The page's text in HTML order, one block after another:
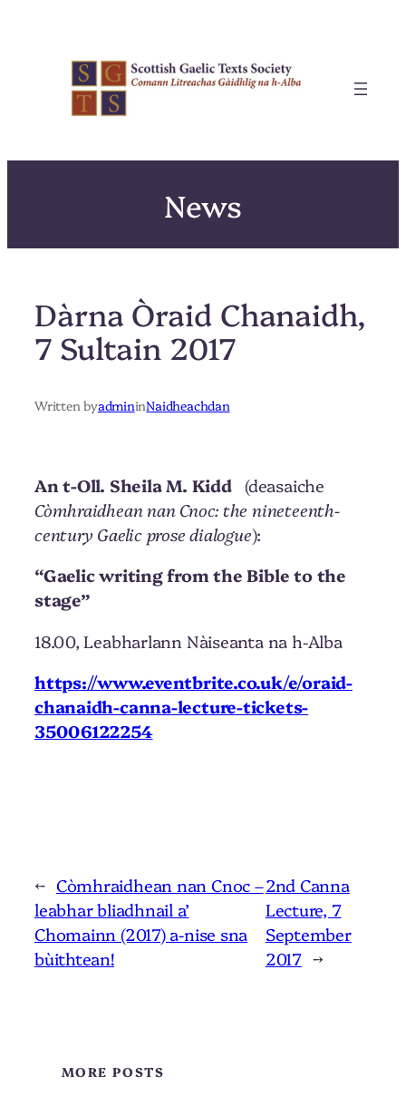
News
Dàrna Òraid Chanaidh,
7 Sultain 2017
Written byadmininNaidheachdan
An t-Oll. Sheila M. Kidd(deasaiche
Còmhraidhean nan Cnoc: the nineteenth-
century Gaelic prose dialogue):
“Gaelic writing from the Bible to the
stage”
18.00, Leabharlann Nàiseanta na h-Alba
https://www.eventbrite.co.uk/e/oraid-
chanaidh-canna-lecture-tickets-
35006122254
← Còmhraidhean nan Cnoc –
leabhar bliadhnail a’
Chomainn (2017) a-nise sna
bùithtean!
2nd Canna
Lecture, 7
September
2017 →
MORE POSTS